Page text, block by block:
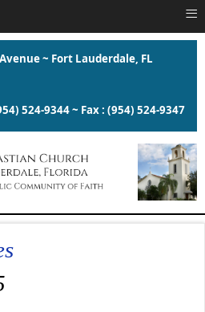
~ Fort Lauderdale, FL
524-9344 ~ Fax : (954) 524-9347
≡